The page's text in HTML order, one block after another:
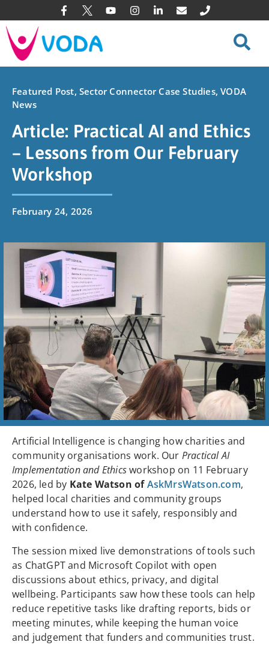
Featured Post,Sector Connector Case Studies,VODA
News
Article: Practical AI and Ethics
– Lessons from Our February
Workshop
February 24, 2026
Artificial Intelligence is changing how charities and
community organisations work. Our Practical AI
Implementation and Ethicsworkshop on 11 February
2026, led by Kate Watson ofAskMrsWatson.com,
helped local charities and community groups
understand how to use it safely, responsibly and
with confidence.
The session mixed live demonstrations of tools such
as ChatGPT and Microsoft Copilot with open
discussions about ethics, privacy, and digital
wellbeing. Participants saw how these tools can help
reduce repetitive tasks like drafting reports, bids or
meeting minutes, while keeping the human voice
and judgement that funders and communities trust.